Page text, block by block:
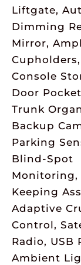
Liftgate,
Dimming
Mirror,
Console
Door
Trunk
Backup
Parking
Blind-Spot
Monitoring,
Keeping
Adaptive
Control,
Radio, USB
Ambient